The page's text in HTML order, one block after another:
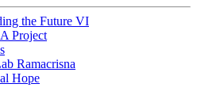
the Future VI
Project
Ramacrisna
Hope